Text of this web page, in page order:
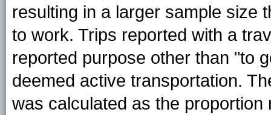
resulting in a larger sample size
to work. Trips reported with a
reported purpose other than "to
deemed active transportation.
was calculated as the